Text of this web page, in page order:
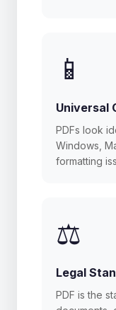
📱
Universal
PDFs look
Windows,
formatting
⚖️
Legal
PDF is the